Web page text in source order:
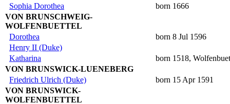
Sophia Dorothea
born 1666
VON BRUNSCHWEIG-
WOLFENBUETTEL
Dorothea
born 8 Jul 1596
Henry II (Duke)
Katharina
born 1518,
VON BRUNSWICK-LUENEBERG
Friedrich Ulrich (Duke)
born 15 Apr 1591
VON BRUNSWICK-
WOLFENBUETTEL